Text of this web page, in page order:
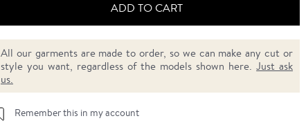
ADD TO CART
All our garments are made to order, so we can make any cut or
style you want, regardless of the models shown here. Just ask
us.
Remember this in my account